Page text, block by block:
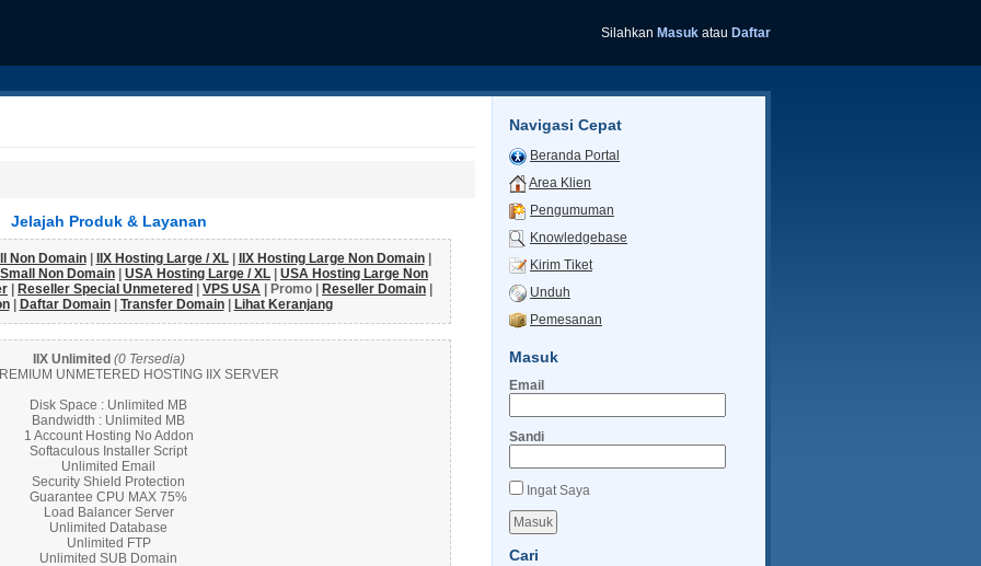
Silahkan Masuk atau Daftar
Jelajah Produk & Layanan
Non Domain| IIX Hosting Large / XL| IIX Hosting Large Non Domain|
Non Domain
USA Hosting Large / XL
USA Hosting Large Non
Reseller Special Unmetered VPS USA | Promo | Reseller Domain
| Daftar Domain| Transfer Domain| Lihat Keranjang
IIX Unlimited (0 Tersedia)
UNMETERED HOSTING IIX SERVER
Disk Space : Unlimited MB
Bandwidth : Unlimited MB
1 Account Hosting No Addon
Softaculous Installer Script
Unlimited Email
Security Shield Protection
Guarantee CPU MAX 75%
Load Balancer Server
Unlimited Database
Unlimited FTP
Unlimited SUB Domain
Navigasi Cepat
Beranda Portal
Area Klien
Pengumuman
Knowledgebase
Kirim Tiket
Unduh
Pemesanan
Masuk
Email
Sandi
Ingat Saya
Cari